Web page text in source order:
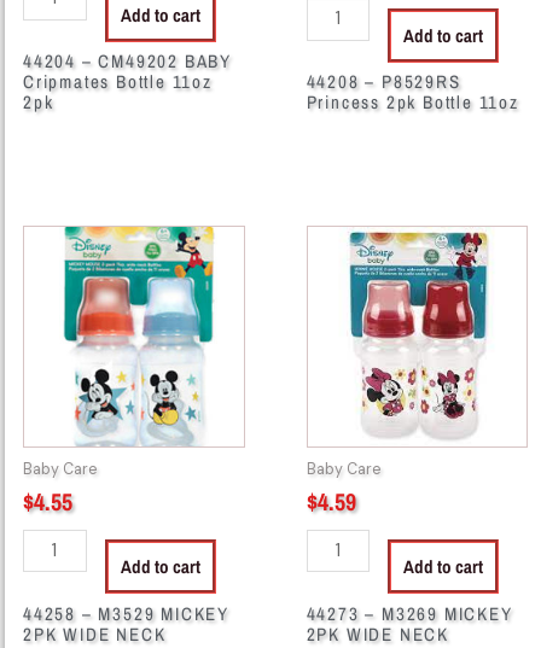
Add to cart
44204 – CM49202 BABY
Cripmates Bottle 11oz
2pk
Add to cart
44208 – P8529RS
Princess 2pk Bottle 11oz
Baby Care
$4.55
44258
M3529
MICKEY
quantity
Add to cart
44258 – M3529 MICKEY
2PK WIDE NECK
Baby Care
$4.59
44273
M3269
MICKEY
Add to cart
44273 – M3269 MICKEY
2PK WIDE NECK